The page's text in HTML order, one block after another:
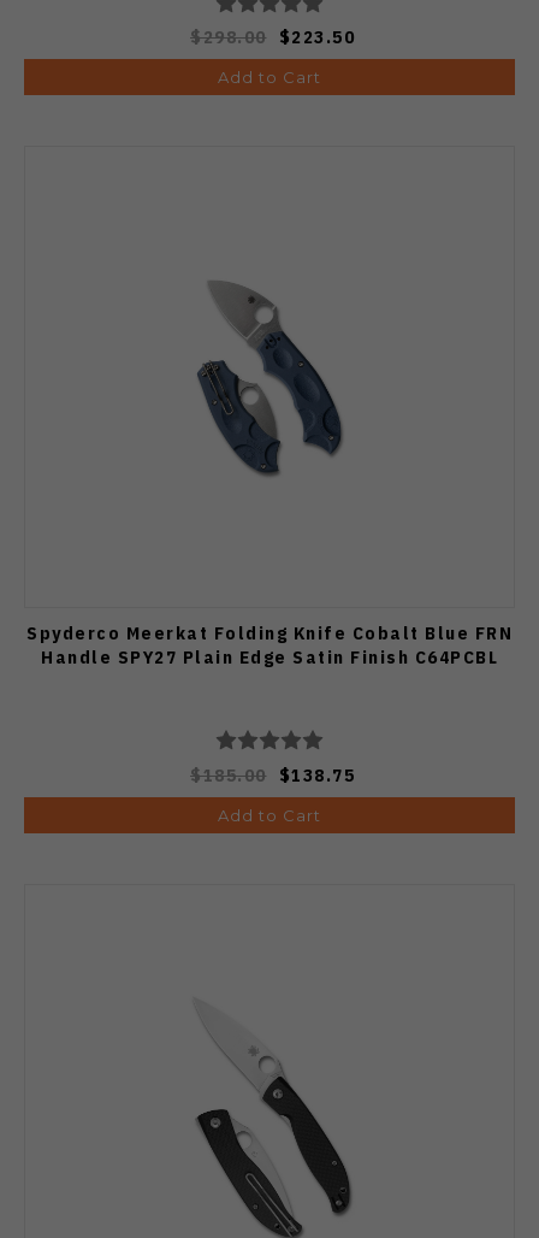
$298.00 $223.50
Add to Cart
Spyderco Meerkat Folding Knife Cobalt Blue FRN
Handle SPY27 Plain Edge Satin Finish C64PCBL
$185.00 $138.75
Add to Cart